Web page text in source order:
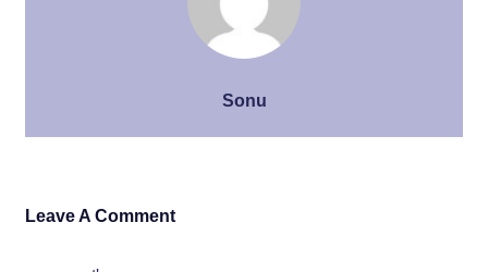
Sonu
Leave A Comment